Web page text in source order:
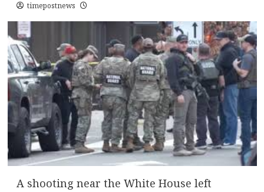
timepostnews
A shooting near the White House left